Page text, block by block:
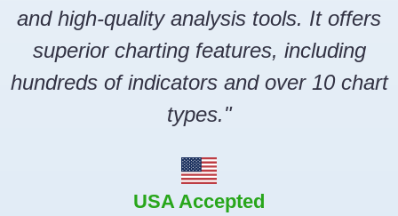
and high-quality analysis tools. It offers
superior charting features, including
hundreds of indicators and over 10 chart
types."
USA Accepted